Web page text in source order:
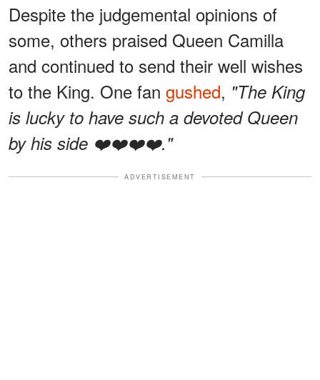
Despite the judgemental opinions of
some, others praised Queen Camilla
and continued to send their well wishes
to the King. One fan gushed, "The King
is lucky to have such a devoted Queen
by his side ❤️❤️❤️❤️."
ADVERTISEMENT